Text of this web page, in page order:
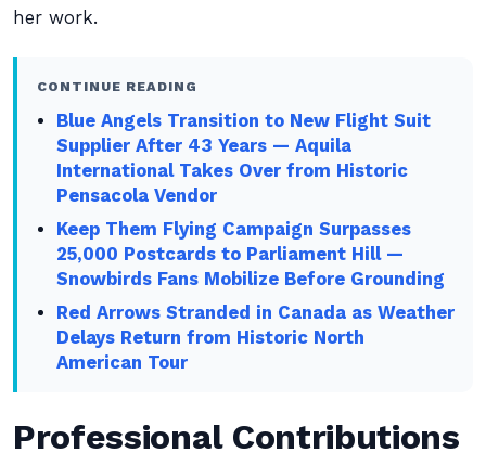
her work.
CONTINUE READING
Blue Angels Transition to New Flight Suit
Supplier After 43 Years — Aquila
International Takes Over from Historic
Pensacola Vendor
Keep Them Flying Campaign Surpasses
25,000 Postcards to Parliament Hill —
Snowbirds Fans Mobilize Before Grounding
Red Arrows Stranded in Canada as Weather
Delays Return from Historic North
American Tour
Professional Contributions